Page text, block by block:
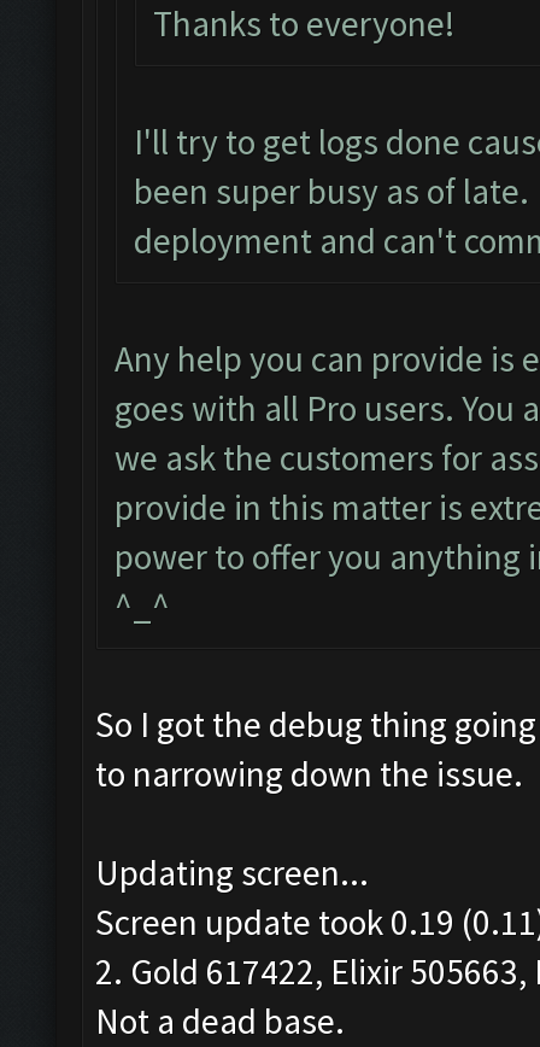
Thanks to everyone!
I'll try to get logs done
been super busy as of
deployment and can't
Any help you can provide is
goes with all Pro users.
we ask the customers for
provide in this matter is
power to offer you
^_^
So I got the debug thing
to narrowing down the issue.
Updating screen...
Screen update took 0.19
2. Gold 617422, Elixir 505663,
Not a dead base.